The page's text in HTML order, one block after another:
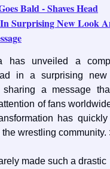
Bald - Shaves Head
Surprising New Look
has unveiled a
in a surprising new
a message
of fans
has
wrestling community.
made such a drastic